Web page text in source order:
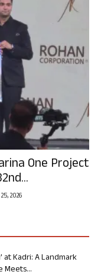
One Project
2026
at Kadri: A Landmark
Meets...